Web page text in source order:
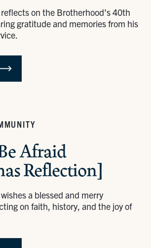
on the Brotherhood’s 40th
gratitude and memories from his
Afraid
Reflection]
a blessed and merry
on faith, history, and the joy of